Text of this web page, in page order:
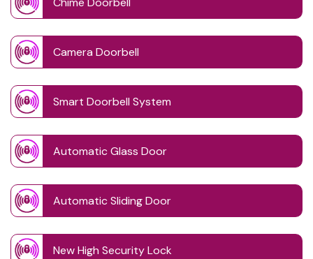
Camera Doorbell
Smart Doorbell System
Automatic Glass Door
Automatic Sliding Door
New High Security Lock